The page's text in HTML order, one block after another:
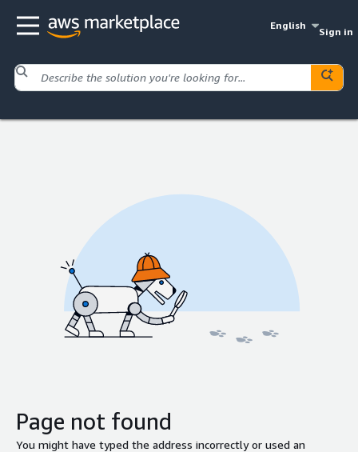
English
Sign in
Page not found
You might have typed the address incorrectly or used an